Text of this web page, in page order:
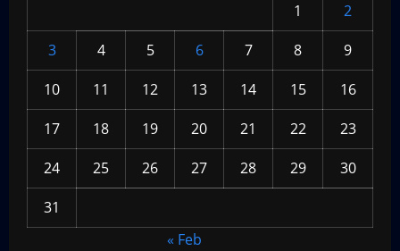
1
2
3
4 5 6 7 8
9
10
11 12 13 14 15
16
17
18 19 20 21 22
23
24
25 26 27 28 29
30
31
« Feb